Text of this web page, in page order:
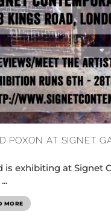
POXON AT SIGNET
is exhibiting at Signet
MORE